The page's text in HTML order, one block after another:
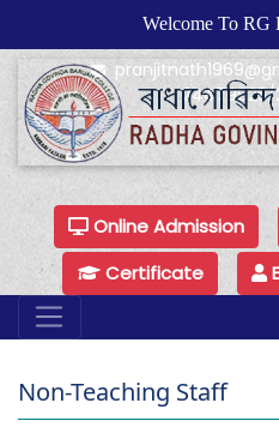
Welcome To RG
24479925/
Online Admission
Certificate
Non-Teaching Staff